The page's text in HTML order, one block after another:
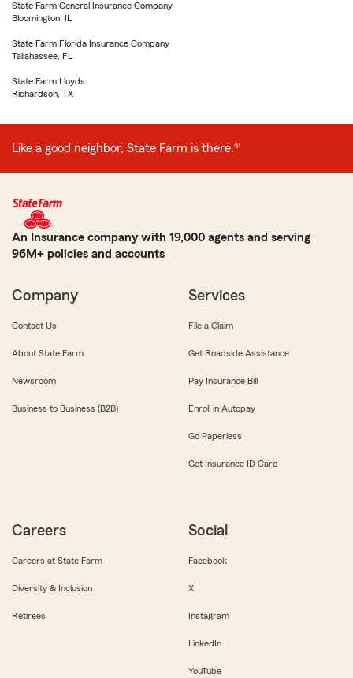
State Farm General Insurance Company
Bloomington, IL
State Farm Florida Insurance Company
Tallahassee, FL
State Farm Lloyds
Richardson, TX
Like a good neighbor, State Farm is there.®
An Insurance company with 19,000 agents and serving
96M+ policies and accounts
Company
Contact Us
About State Farm
Newsroom
Business to Business (B2B)
Services
File a Claim
Get Roadside Assistance
Pay Insurance Bill
Enroll in Autopay
Go Paperless
Get Insurance ID Card
Careers
Careers at State Farm
Diversity & Inclusion
Retirees
Social
Facebook
X
Instagram
LinkedIn
YouTube